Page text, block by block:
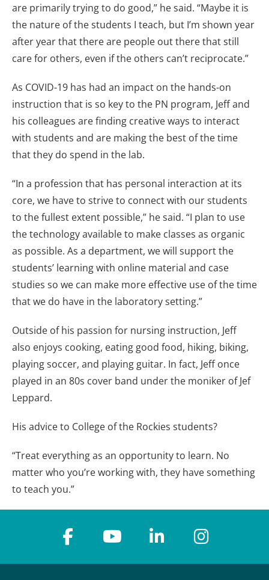
are primarily trying to do good,” he said. “Maybe it is
the nature of the students I teach, but I’m shown year
after year that there are people out there that still
care for others, even if the others can’t reciprocate.”
As COVID-19 has had an impact on the hands-on
instruction that is so key to the PN program, Jeff and
his colleagues are finding creative ways to interact
with students and are making the best of the time
that they do spend in the lab.
“In a profession that has personal interaction at its
core, we have to strive to connect with our students
to the fullest extent possible,” he said. “I plan to use
the technology available to make classes as organic
as possible. As a department, we will support the
students’ learning with online material and case
studies so we can make more effective use of the time
that we do have in the laboratory setting.”
Outside of his passion for nursing instruction, Jeff
also enjoys cooking, eating good food, hiking, biking,
playing soccer, and playing guitar. In fact, Jeff once
played in an 80s cover band under the moniker of Jef
Leppard.
His advice to College of the Rockies students?
“Treat everything as an opportunity to learn. No
matter who you’re working with, they have something
to teach you.”